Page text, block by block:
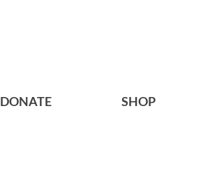
DONATE SHOP